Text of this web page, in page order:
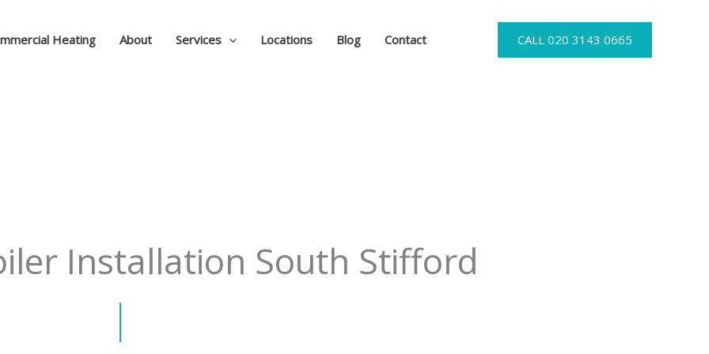
Heating About Services Locations Blog Contact CALL 020 3143 0665
Installation South Stifford